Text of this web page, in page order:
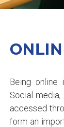
Being online
Social
accessed
form an